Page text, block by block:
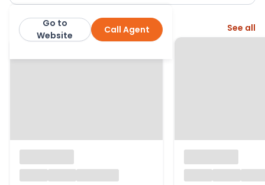
Abacus Estates Call Agent
Go to
Website
More from this agent See all